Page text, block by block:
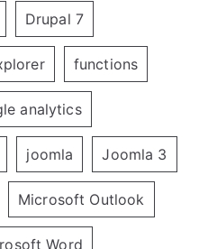
Drupal 7
functions
analytics
joomla Joomla 3
Microsoft Outlook
Word